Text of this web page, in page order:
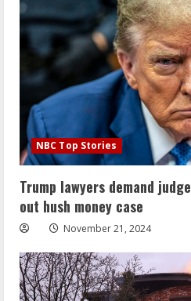
NBC Top Stories
Trump lawyers demand
out hush money case
November 21, 2024